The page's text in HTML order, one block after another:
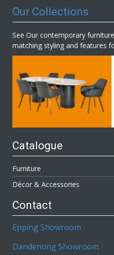
Our Collections
See Our contemporary
matching styling and features
Catalogue
Furniture
Décor & Accessories
Contact
Epping Showroom
Dandenong Showroom